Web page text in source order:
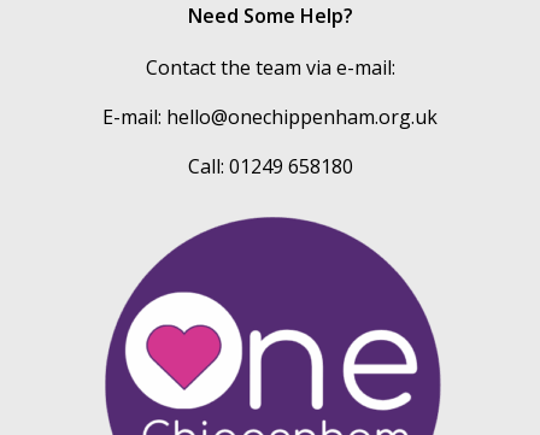
Need Some Help?
Contact the team via e-mail:
E-mail: hello@onechippenham.org.uk
Call: 01249 658180